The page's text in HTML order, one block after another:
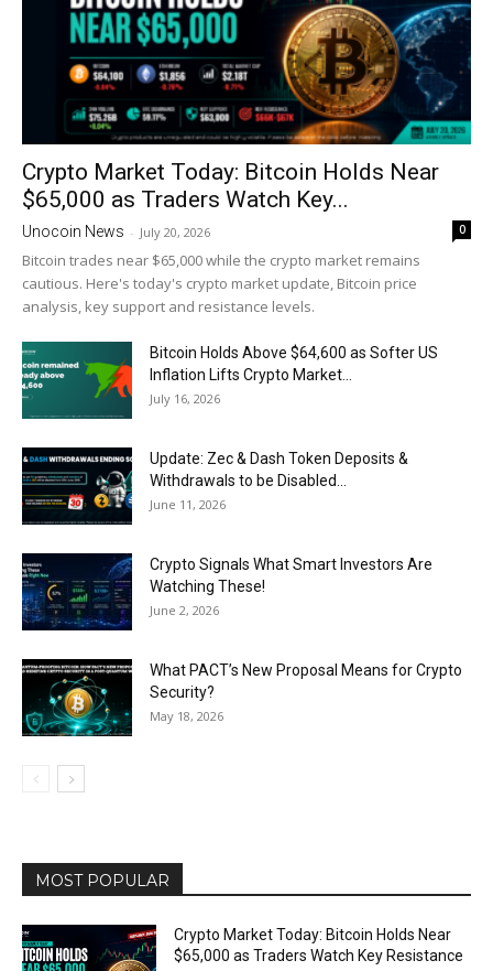
Crypto Market Today: Bitcoin Holds Near
$65,000 as Traders Watch Key...
Unocoin News - July 20, 2026 0
Bitcoin trades near $65,000 while the crypto market remains
cautious. Here's today's crypto market update, Bitcoin price
analysis, key support and resistance levels.
Bitcoin Holds Above $64,600 as Softer US
Inflation Lifts Crypto Market...
July 16, 2026
Update: Zec & Dash Token Deposits &
Withdrawals to be Disabled...
June 11, 2026
Crypto Signals What Smart Investors Are
Watching These!
June 2, 2026
What PACT’s New Proposal Means for Crypto
Security?
May 18, 2026
MOST POPULAR
Crypto Market Today: Bitcoin Holds Near
$65,000 as Traders Watch Key Resistance